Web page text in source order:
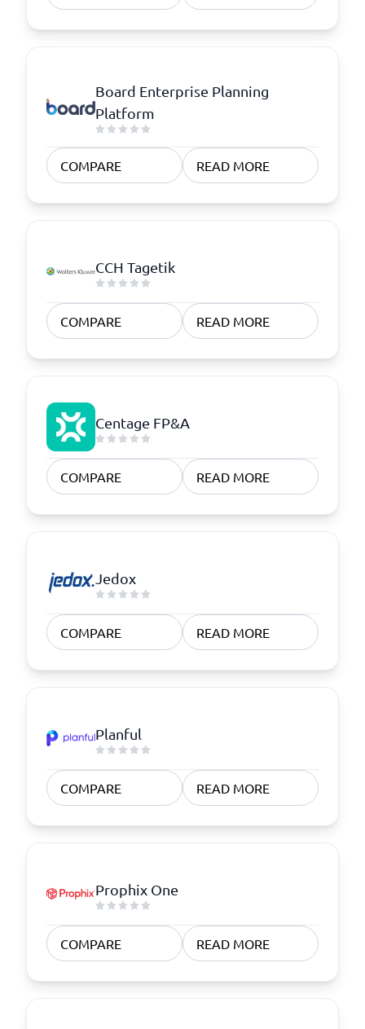
Board Enterprise Planning
Platform
COMPARE READ MORE
CCH Tagetik
COMPARE READ MORE
Centage FP&A
COMPARE READ MORE
Jedox
COMPARE READ MORE
Planful
COMPARE READ MORE
Prophix One
COMPARE READ MORE